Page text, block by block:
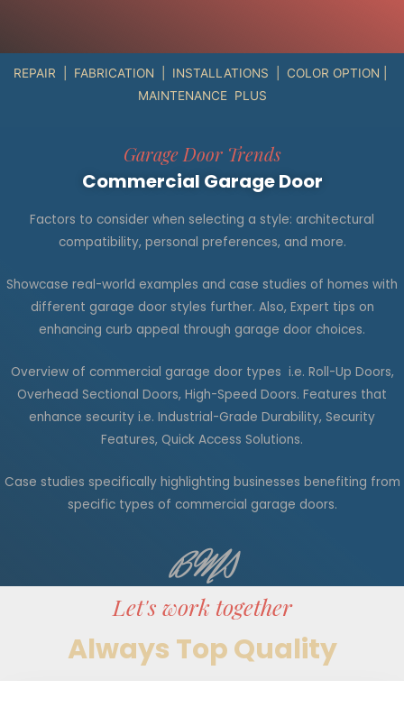
REPAIR | FABRICATION | INSTALLATIONS | COLOR OPTION |
MAINTENANCE PLUS
Garage Door Trends
Commercial Garage Door
Factors to consider when selecting a style: architectural
compatibility, personal preferences, and more.
Showcase real-world examples and case studies of homes with
different garage door styles further. Also, Expert tips on
enhancing curb appeal through garage door choices.
Overview of commercial garage door types i.e. Roll-Up Doors,
Overhead Sectional Doors, High-Speed Doors. Features that
enhance security i.e. Industrial-Grade Durability, Security
Features, Quick Access Solutions.
Case studies specifically highlighting businesses benefiting from
specific types of commercial garage doors.
BMS
Let's work together
Always Top Quality